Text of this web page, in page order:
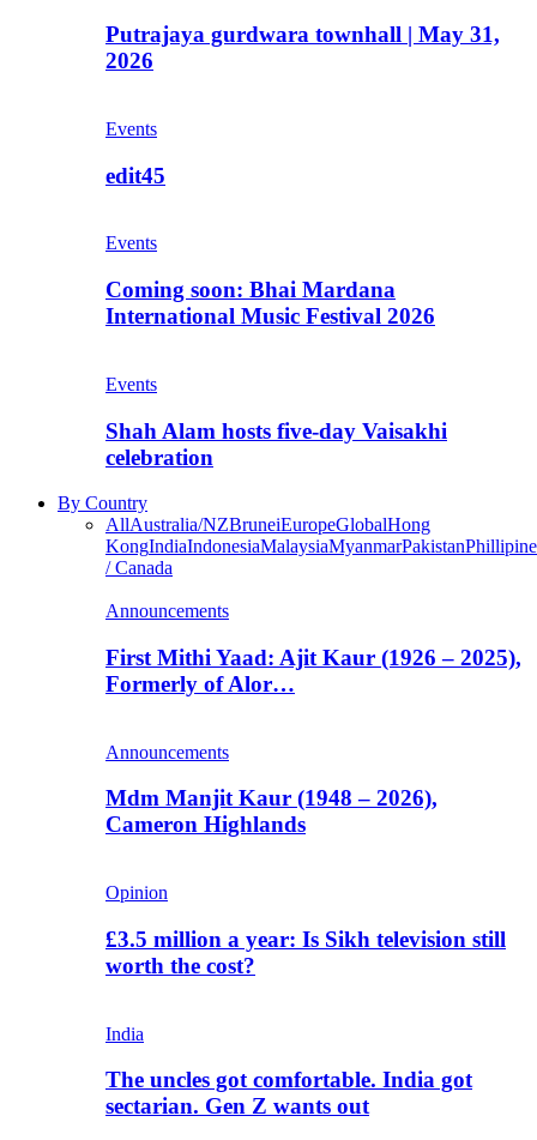
Putrajaya gurdwara townhall | May 31,
2026
Events
edit45
Events
Coming soon: Bhai Mardana
International Music Festival 2026
Events
Shah Alam hosts five-day Vaisakhi
celebration
By Country
AllAustralia/NZBruneiEuropeGlobalHong
KongIndiaIndonesiaMalaysiaMyanmarPakistan
/ Canada
Announcements
First Mithi Yaad: Ajit Kaur (1926 – 2025),
Formerly of Alor…
Announcements
Mdm Manjit Kaur (1948 – 2026),
Cameron Highlands
Opinion
£3.5 million a year: Is Sikh television still
worth the cost?
India
The uncles got comfortable. India got
sectarian. Gen Z wants out